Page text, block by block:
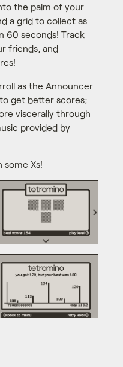
the palm of your
a grid to collect as
60 seconds! Track
friends, and
as the Announcer
get better scores;
viscerally through
provided by
Xs!